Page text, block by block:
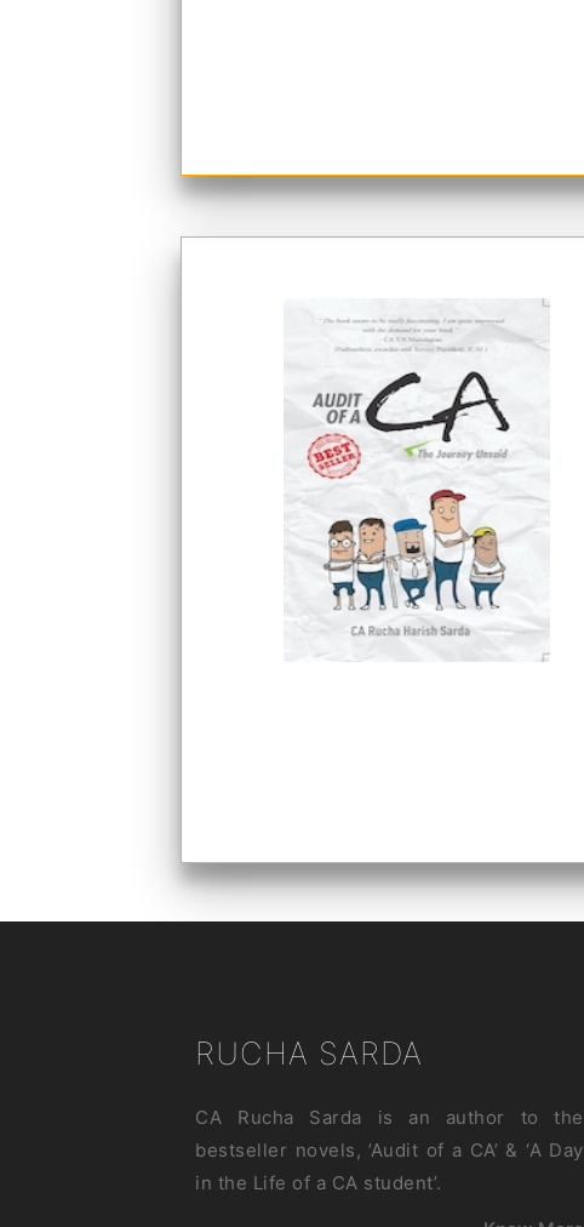
RUCHA SARDA
CA Rucha Sarda is an author to the
bestseller novels, ’Audit of a CA’ & ‘A Day
in the Life of a CA student’.